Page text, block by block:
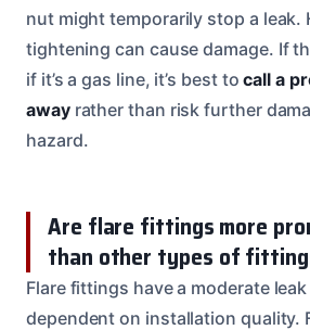
nut might temporarily stop a leak.
tightening can cause damage. If
if it’s a gas line, it’s best tocall a
awayrather than risk further
hazard.
Are flare fittings more
than other types of
Flare fittings have a moderate
dependent on installation quality.